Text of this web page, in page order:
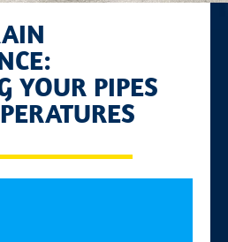
YOUR PIPES